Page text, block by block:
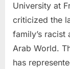
University at
criticized the
family’s racist
Arab World.
has